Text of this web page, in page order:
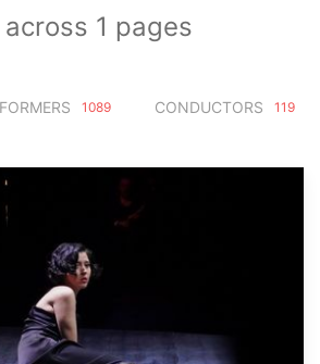
1 pages
1089 CONDUCTORS 119